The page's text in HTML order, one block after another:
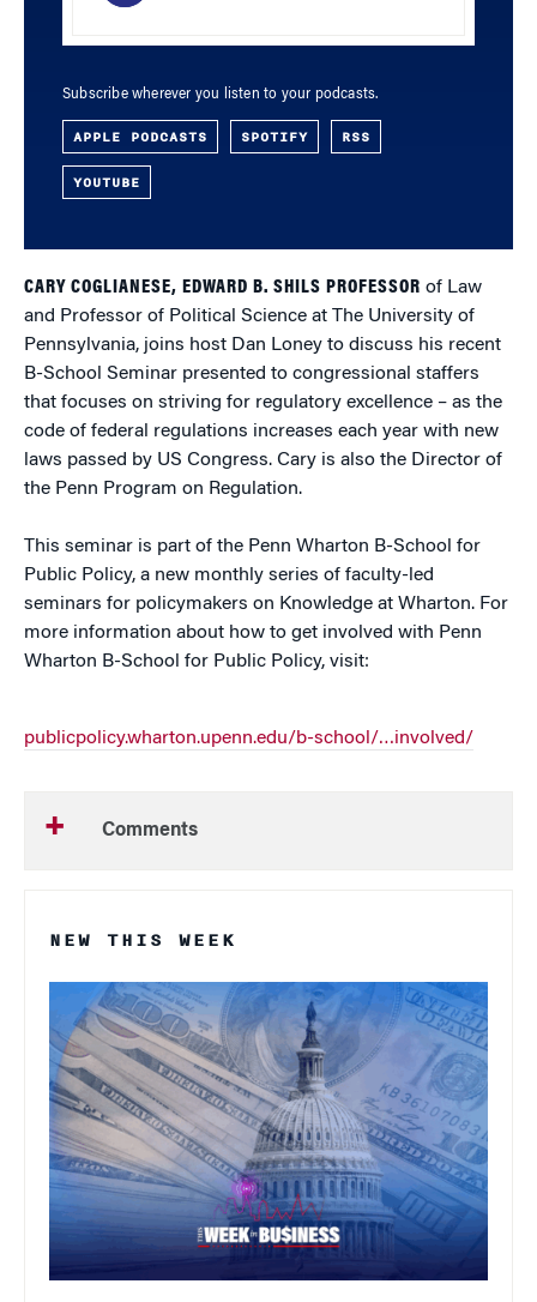
Subscribe wherever you listen to your podcasts.
APPLE PODCASTS SPOTIFY RSS
YOUTUBE
CARY COGLIANESE, EDWARD B. SHILS PROFESSOR of Law
and Professor of Political Science at The University of
Pennsylvania, joins host Dan Loney to discuss his recent
B-School Seminar presented to congressional staffers
that focuses on striving for regulatory excellence – as the
code of federal regulations increases each year with new
laws passed by US Congress. Cary is also the Director of
the Penn Program on Regulation.
This seminar is part of the Penn Wharton B-School for
Public Policy, a new monthly series of faculty-led
seminars for policymakers on Knowledge at Wharton. For
more information about how to get involved with Penn
Wharton B-School for Public Policy, visit:
publicpolicy.wharton.upenn.edu/b-school/…involved/
Comments
NEW THIS WEEK